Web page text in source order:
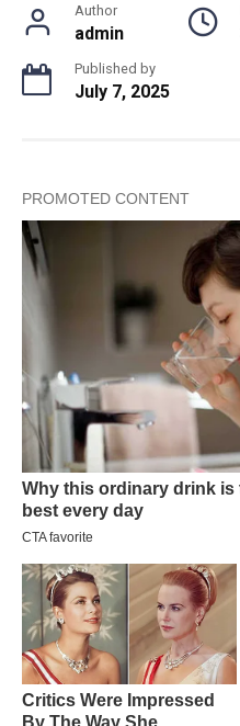
Author
admin
Published by
July 7, 2025